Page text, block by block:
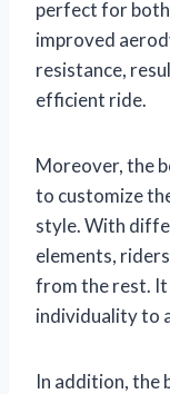
perfect for
improved
resistance,
efficient ride.
Moreover, the
to customize
style. With
elements,
from the rest. It
individuality to
In addition, the